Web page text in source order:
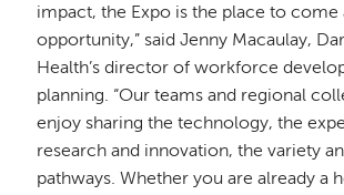
impact, the Expo is the place to come
opportunity,” said Jenny Macaulay,
Health’s director of workforce
planning. “Our teams and regional
enjoy sharing the technology, the
research and innovation, the variety
pathways. Whether you are already a